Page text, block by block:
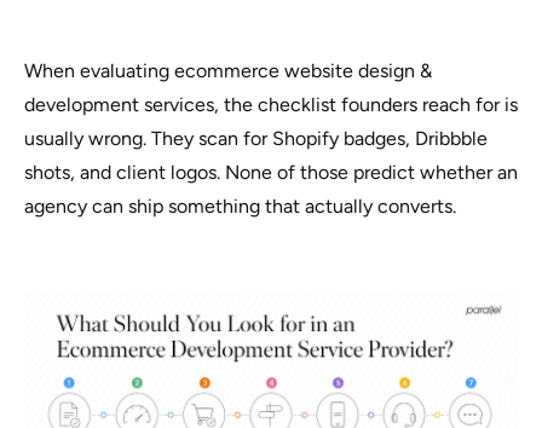
When evaluating ecommerce website design &
development services, the checklist founders reach for is
usually wrong. They scan for Shopify badges, Dribbble
shots, and client logos. None of those predict whether an
agency can ship something that actually converts.